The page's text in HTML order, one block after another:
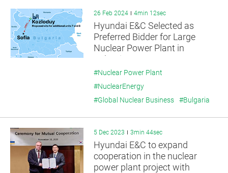
26 Feb 2024 4min 12sec
Hyundai E&C Selected as
Preferred Bidder for Large
Nuclear Power Plant in
Bulgaria
#Nuclear Power Plant
#NuclearEnergy
#Global Nuclear Business
#Bulgaria
5 Dec 2023 3min 44sec
Hyundai E&C to expand
cooperation in the nuclear
power plant project with